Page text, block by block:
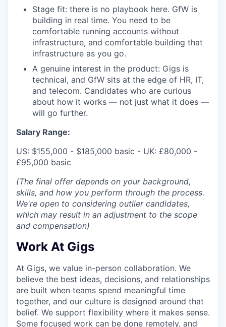
Stage fit: there is no playbook here. GfW is
building in real time. You need to be
comfortable running accounts without
infrastructure, and comfortable building that
infrastructure as you go.
A genuine interest in the product: Gigs is
technical, and GfW sits at the edge of HR, IT,
and telecom. Candidates who are curious
about how it works — not just what it does —
will go further.
Salary Range:
US: $155,000 - $185,000 basic - UK: £80,000 -
£95,000 basic
(The final offer depends on your background,
skills, and how you perform through the process.
We're open to considering outlier candidates,
which may result in an adjustment to the scope
and compensation)
Work At Gigs
At Gigs, we value in-person collaboration. We
believe the best ideas, decisions, and relationships
are built when teams spend meaningful time
together, and our culture is designed around that
belief. We support flexibility where it makes sense.
Some focused work can be done remotely, and